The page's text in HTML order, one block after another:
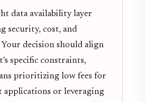
data availability layer
security, cost, and
decision should align
specific constraints,
prioritizing low fees for
or leveraging